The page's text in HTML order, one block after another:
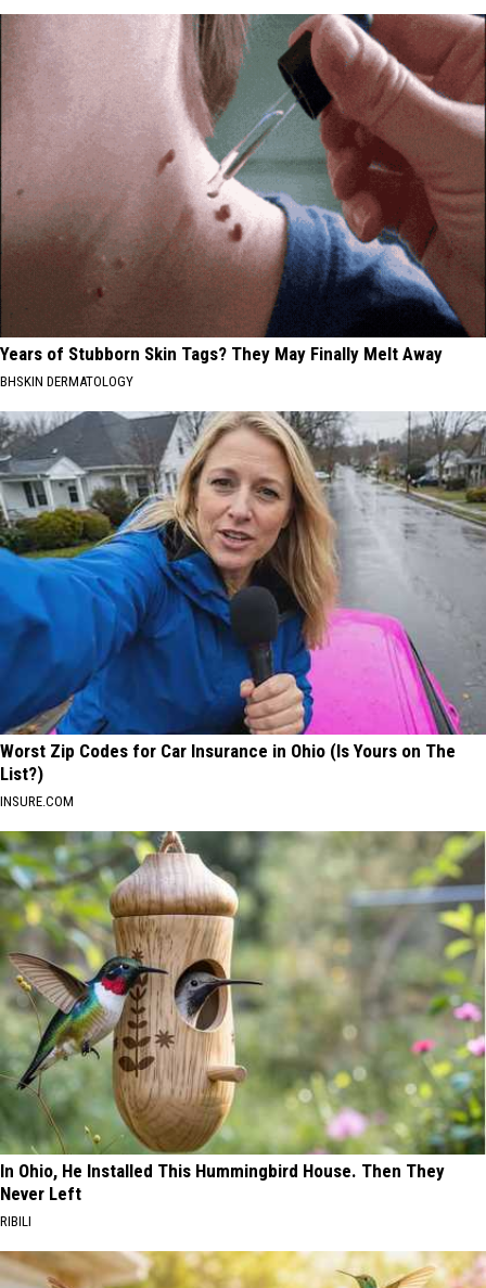
Years of Stubborn Skin Tags? They May Finally Melt Away
BHSKIN DERMATOLOGY
Worst Zip Codes for Car Insurance in Ohio (Is Yours on The
List?)
INSURE.COM
In Ohio, He Installed This Hummingbird House. Then They
Never Left
RIBILI